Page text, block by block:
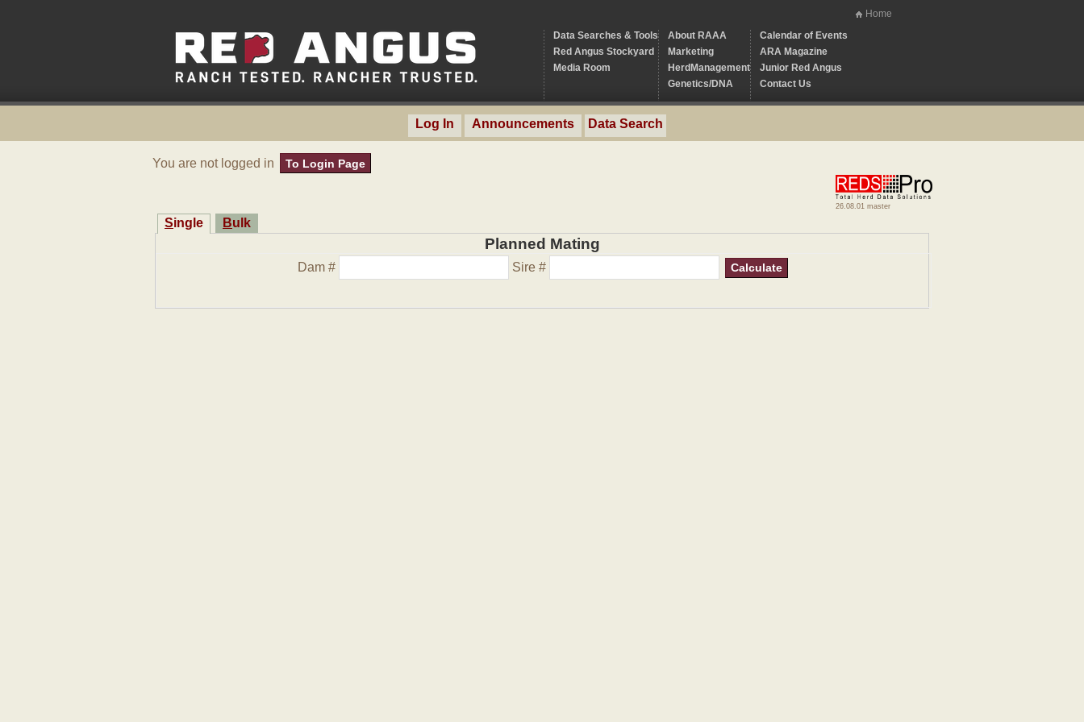
Home
Data Searches & Tools
Red Angus Stockyard
Media Room
About RAAA
Marketing
HerdManagement
Genetics/DNA
Calendar of Events
ARA Magazine
Junior Red Angus
Contact Us
Log In Announcements Data Search
You are not logged in To Login Page
26.08.01 master
Single Bulk
Planned Mating
Dam # Sire # Calculate